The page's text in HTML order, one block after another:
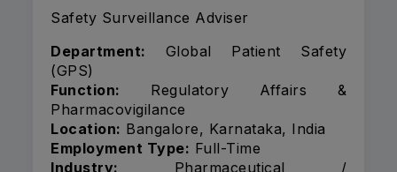
Safety Surveillance Adviser
Department: Global Patient Safety
(GPS)
Function: Regulatory Affairs &
Pharmacovigilance
Location: Bangalore, Karnataka, India
Employment Type: Full-Time
Industry: Pharmaceutical /